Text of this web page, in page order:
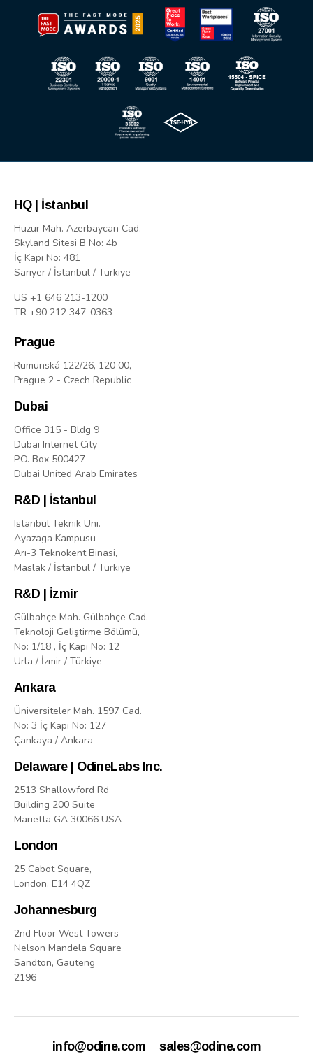
HQ | İstanbul
Huzur Mah. Azerbaycan Cad.
Skyland Sitesi B No: 4b
İç Kapı No: 481
Sarıyer / İstanbul / Türkiye
US +1 646 213-1200
TR +90 212 347-0363
Prague
Rumunská 122/26, 120 00,
Prague 2 - Czech Republic
Dubai
Office 315 - Bldg 9
Dubai Internet City
P.O. Box 500427
Dubai United Arab Emirates
R&D | İstanbul
Istanbul Teknik Uni.
Ayazaga Kampusu
Arı-3 Teknokent Binasi,
Maslak / İstanbul / Türkiye
R&D | İzmir
Gülbahçe Mah. Gülbahçe Cad.
Teknoloji Geliştirme Bölümü,
No: 1/18 , İç Kapı No: 12
Urla / İzmir / Türkiye
Ankara
Üniversiteler Mah. 1597 Cad.
No: 3 İç Kapı No: 127
Çankaya / Ankara
Delaware | OdineLabs Inc.
2513 Shallowford Rd
Building 200 Suite
Marietta GA 30066 USA
London
25 Cabot Square,
London, E14 4QZ
Johannesburg
2nd Floor West Towers
Nelson Mandela Square
Sandton, Gauteng
2196
info@odine.com sales@odine.com